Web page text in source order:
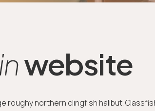
website
northern clingfish halibut.